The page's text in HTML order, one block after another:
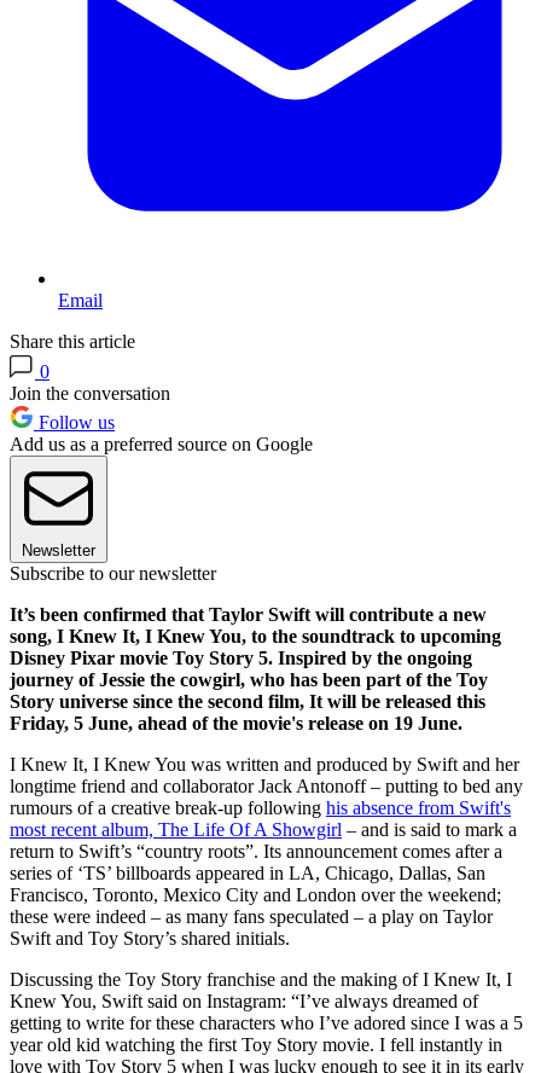
Email
Share this article
0
Join the conversation
Follow us
Add us as a preferred source on Google
Newsletter
Subscribe to our newsletter
It’s been confirmed that Taylor Swift will contribute a new
song, I Knew It, I Knew You, to the soundtrack to upcoming
Disney Pixar movie Toy Story 5. Inspired by the ongoing
journey of Jessie the cowgirl, who has been part of the Toy
Story universe since the second film, It will be released this
Friday, 5 June, ahead of the movie's release on 19 June.
I Knew It, I Knew You was written and produced by Swift and her
longtime friend and collaborator Jack Antonoff – putting to bed any
rumours of a creative break-up following his absence from Swift's
most recent album, The Life Of A Showgirl – and is said to mark a
return to Swift’s “country roots”. Its announcement comes after a
series of ‘TS’ billboards appeared in LA, Chicago, Dallas, San
Francisco, Toronto, Mexico City and London over the weekend;
these were indeed – as many fans speculated – a play on Taylor
Swift and Toy Story’s shared initials.
Discussing the Toy Story franchise and the making of I Knew It, I
Knew You, Swift said on Instagram: “I’ve always dreamed of
getting to write for these characters who I’ve adored since I was a 5
year old kid watching the first Toy Story movie. I fell instantly in
love with Toy Story 5 when I was lucky enough to see it in its early